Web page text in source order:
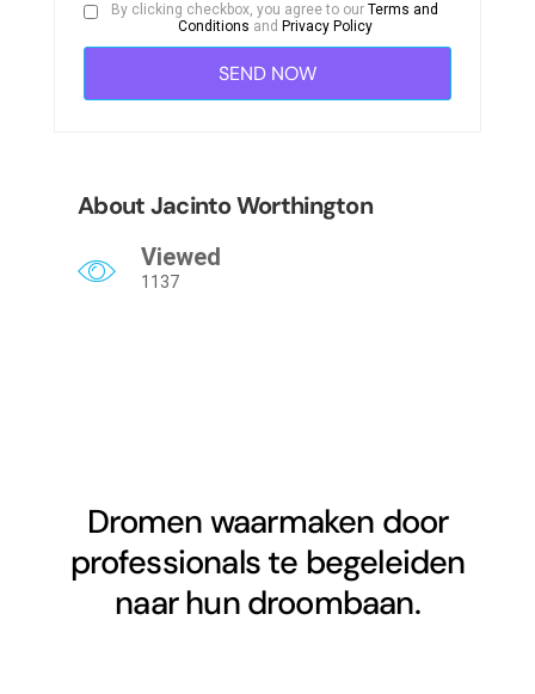
By clicking checkbox, you agree to ourTerms and
Conditions and Privacy Policy
About Jacinto Worthington
Viewed
1137
Dromen waarmaken door
professionals te begeleiden
naar hun droombaan.